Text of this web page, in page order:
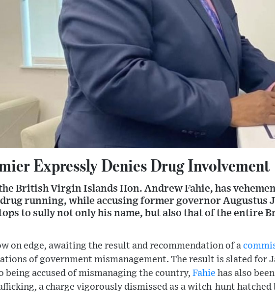
Expressly Denies Drug Involvement
British Virgin Islands Hon. Andrew Fahie, has
running, while accusing former governor Augustus
to sully not only his name, but also that of the entire
on edge, awaiting the result and recommendation of a
of government mismanagement. The result is slated for
being accused of mismanaging the country, Fahie has also
a charge vigorously dismissed as a witch-hunt hatched